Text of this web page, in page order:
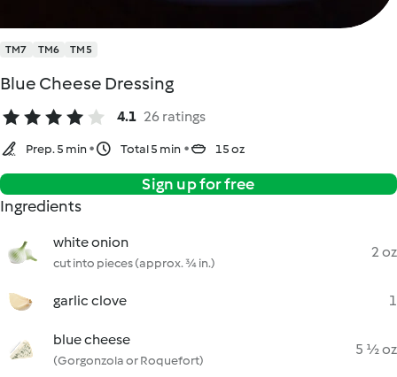
TM7 TM6 TM5
Blue Cheese Dressing
4.1 26 ratings
Prep. 5 min Total 5 min 15 oz
Sign up for free
Ingredients
white onion
cut into pieces (approx. ¾ in.)
2 oz
garlic clove 1
blue cheese
(Gorgonzola or Roquefort)
5 ½ oz